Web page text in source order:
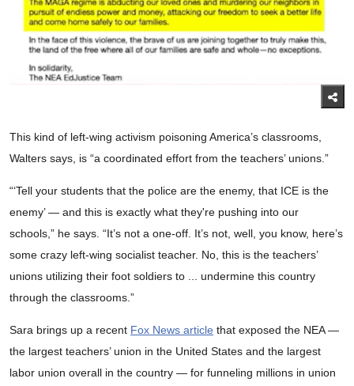
This kind of left-wing activism poisoning America’s classrooms,
Walters says, is “a coordinated effort from the teachers’ unions.”
“‘Tell your students that the police are the enemy, that ICE is the
enemy’ — and this is exactly what they're pushing into our
schools,” he says. “It’s not a one-off. It’s not, well, you know, here’s
some crazy left-wing socialist teacher. No, this is the teachers’
unions utilizing their foot soldiers to ... undermine this country
through the classrooms.”
Sara brings up a recent Fox News article that exposed the NEA —
the largest teachers’ union in the United States and the largest
labor union overall in the country — for funneling millions in union